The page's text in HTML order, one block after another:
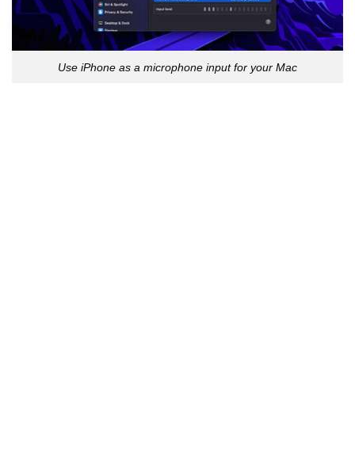
Use iPhone as a microphone input for your Mac